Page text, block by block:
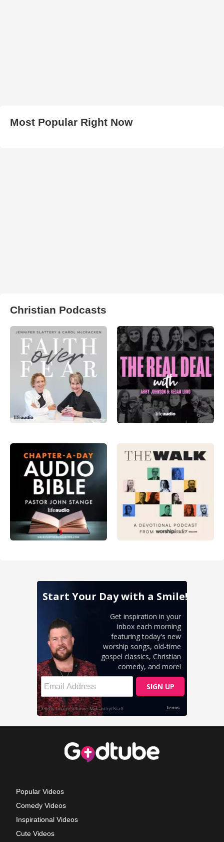
Most Popular Right Now
Christian Podcasts
Popular Videos
Comedy Videos
Inspirational Videos
Cute Videos